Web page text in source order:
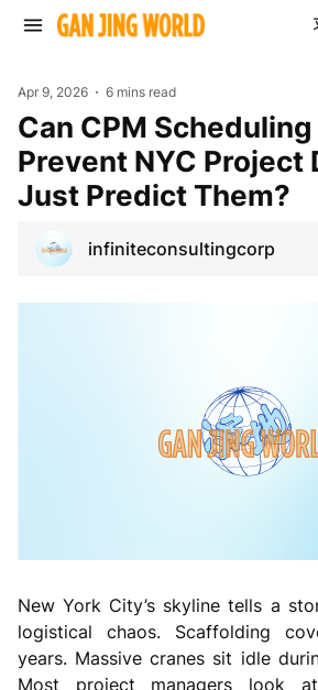
Apr 9, 2026 6 mins read
Can CPM Scheduling Actually
Prevent NYC Project
Just Predict Them?
infiniteconsultingcorp
New York City’s skyline tells a
logistical chaos. Scaffolding
years. Massive cranes sit idle
Most project managers look